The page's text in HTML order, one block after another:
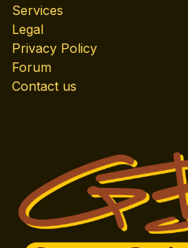
Services
Legal
Privacy Policy
Forum
Contact us